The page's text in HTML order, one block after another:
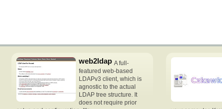
web2ldap A full-
featured web-based
LDAPv3 client, which is
agnostic to the actual
LDAP tree structure. It
does not require prior